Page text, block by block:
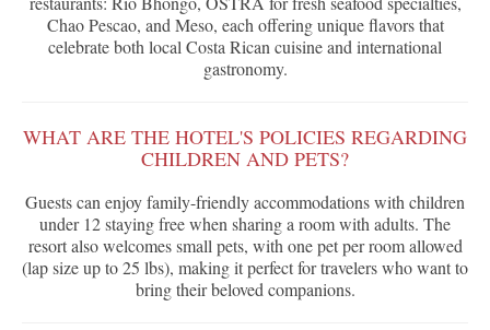
Chao Pescao, and Meso, each offering unique flavors that
celebrate both local Costa Rican cuisine and international
gastronomy.
WHAT ARE THE HOTEL'S POLICIES REGARDING
CHILDREN AND PETS?
Guests can enjoy family-friendly accommodations with children
under 12 staying free when sharing a room with adults. The
resort also welcomes small pets, with one pet per room allowed
(lap size up to 25 lbs), making it perfect for travelers who want to
bring their beloved companions.